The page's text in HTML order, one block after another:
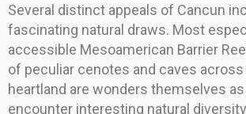
Several distinct appeals of Cancun
fascinating natural draws. Most
accessible Mesoamerican Barrier
of peculiar cenotes and caves across
heartland are wonders themselves
encounter interesting natural diversity